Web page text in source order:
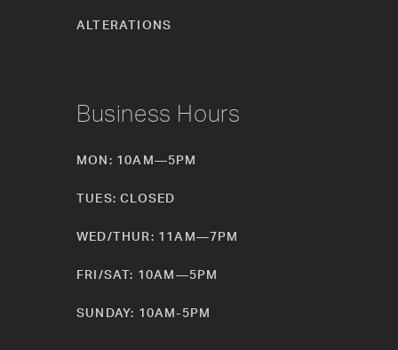
ALTERATIONS
Business Hours
MON: 10AM—5PM
TUES: CLOSED
WED/THUR: 11AM—7PM
FRI/SAT: 10AM—5PM
SUNDAY: 10AM-5PM